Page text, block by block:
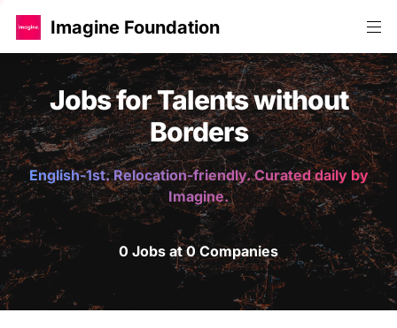
Imagine Foundation
Jobs for Talents without
Borders
English-1st. Relocation-friendly. Curated daily by
Imagine.
0 Jobs at 0 Companies